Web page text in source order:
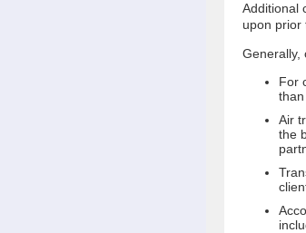
Additional
upon prior
Generally,
For
Air
the